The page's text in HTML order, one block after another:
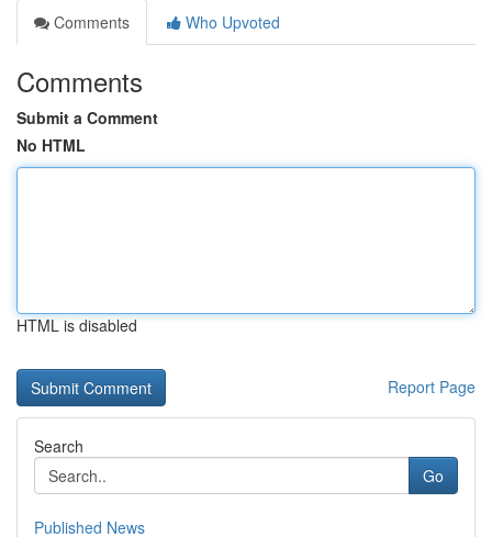
Comments
Who Upvoted
Comments
Submit a Comment
No HTML
HTML is disabled
Report Page
Search
Go
Published News